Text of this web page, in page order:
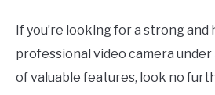
If you’re looking for a strong and
professional video camera
of valuable features, look no